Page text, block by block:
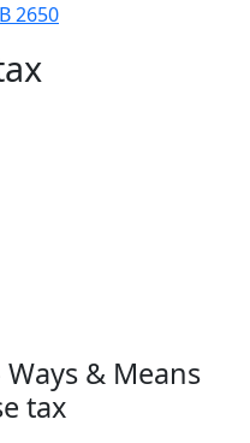
2650
& Means
tax